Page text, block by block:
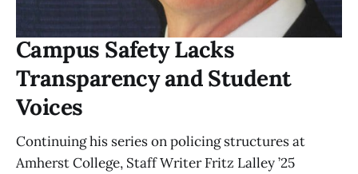
Campus Safety Lacks
Transparency and Student
Voices
Continuing his series on policing structures at
Amherst College, Staff Writer Fritz Lalley ’25